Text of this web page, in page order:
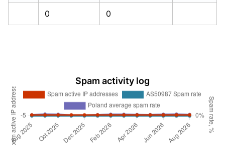
0 0
Spam activity log